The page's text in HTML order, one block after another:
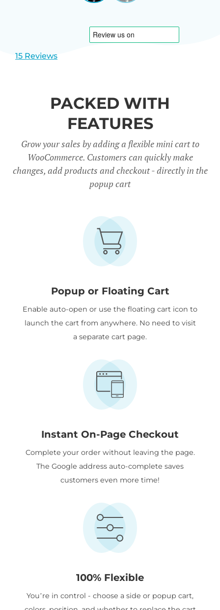
1
2
15 Reviews
PACKED WITH
FEATURES
Grow your sales by adding a flexible mini cart to
WooCommerce. Customers can quickly make
changes, add products and checkout - directly in the
popup cart
Popup or Floating Cart
Enable auto-open or use the floating cart icon to
launch the cart from anywhere. No need to visit
a separate cart page.
Instant On-Page Checkout
Complete your order without leaving the page.
The Google address auto-complete saves
customers even more time!
100% Flexible
You’re in control - choose a side or popup cart,